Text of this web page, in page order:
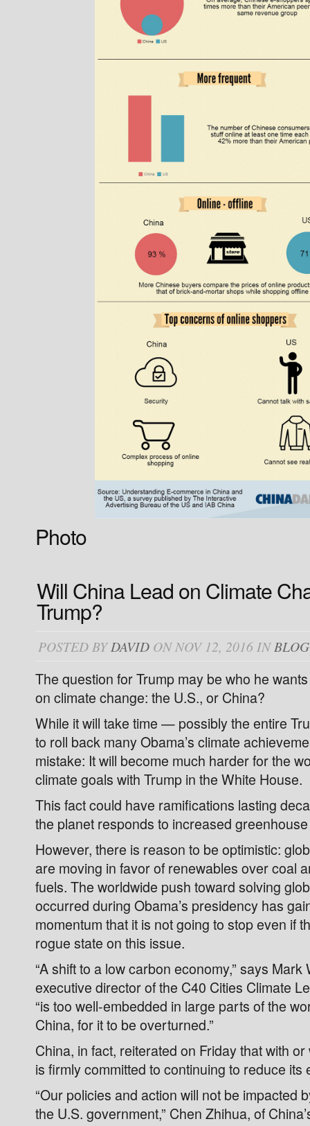
Photo
Will China Lead on Climate
Trump?
POSTED BYDAVID ON NOV 12, 2016 INBLOG
The question for Trump may be who he
on climate change: the U.S., or China?
While it will take time — possibly the entire
to roll back many Obama’s climate
mistake: It will become much harder for the
climate goals with Trump in the White House.
This fact could have ramifications lasting
the planet responds to increased
However, there is reason to be optimistic:
are moving in favor of renewables over coal
fuels. The worldwide push toward solving
occurred during Obama’s presidency has
momentum that it is not going to stop even if
rogue state on this issue.
“A shift to a low carbon economy,” says Mark
executive director of the C40 Cities Climate
“is too well-embedded in large parts of the
China, for it to be overturned.”
China, in fact, reiterated on Friday that with
is firmly committed to continuing to reduce its
“Our policies and action will not be impacted
the U.S. government,” Chen Zhihua, of